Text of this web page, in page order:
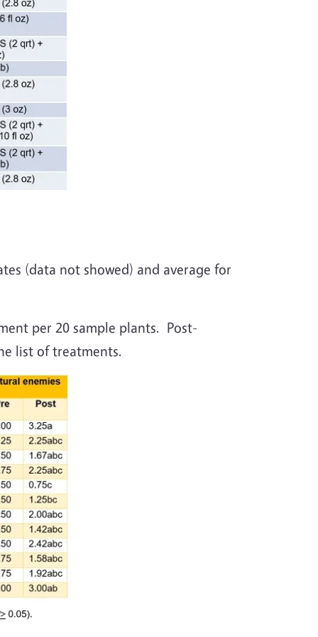
(data not showed) and average for
per 20 sample plants. Post-
list of treatments.